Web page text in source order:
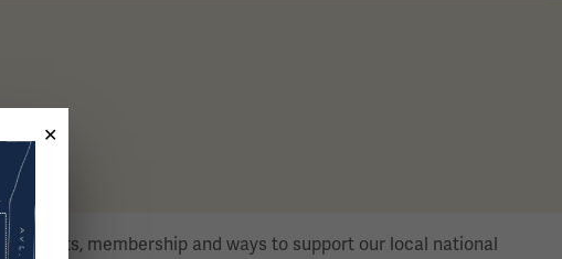
events, membership and ways to support our local national